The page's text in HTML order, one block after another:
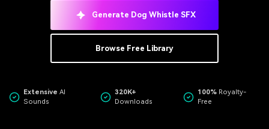
Generate Dog Whistle SFX
Browse Free Library
Extensive AI
Sounds
320K+
Downloads
100% Royalty-
Free